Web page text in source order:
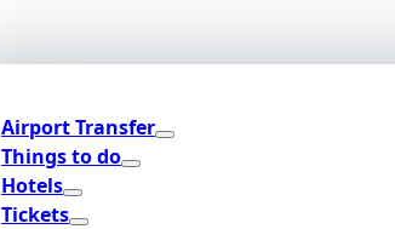
Airport Transfer
Things to do
Hotels
Tickets